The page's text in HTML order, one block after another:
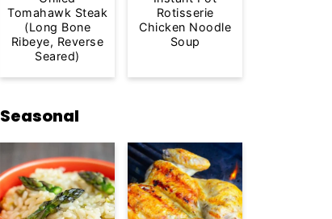
Tomahawk Steak
(Long Bone
Ribeye, Reverse
Seared)
Rotisserie
Chicken Noodle
Soup
Seasonal